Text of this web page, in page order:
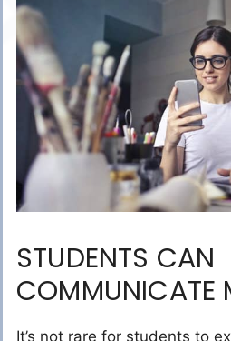
STUDENTS CAN
COMMUNICATE
It’s not rare for students to